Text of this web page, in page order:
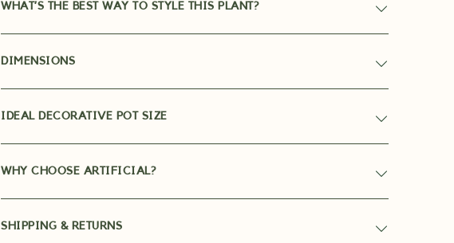
WHAT’S THE BEST WAY TO STYLE THIS PLANT?
DIMENSIONS
IDEAL DECORATIVE POT SIZE
WHY CHOOSE ARTIFICIAL?
SHIPPING & RETURNS